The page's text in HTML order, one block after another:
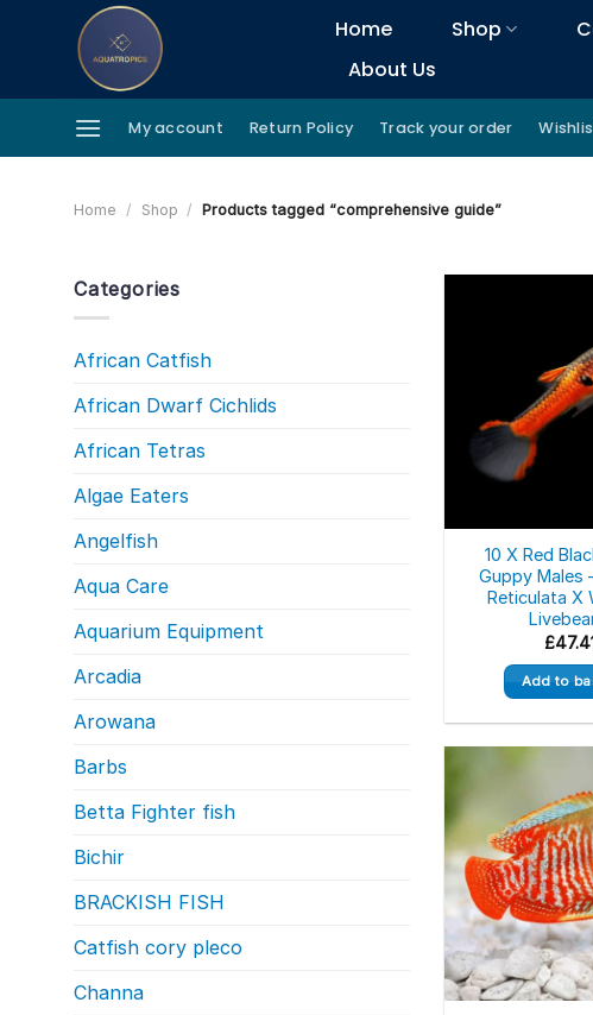
Home Shop
About Us
My account Return Policy Track your order
Home / Shop / Products tagged “comprehensive guide”
Categories
African Catfish
African Dwarf Cichlids
African Tetras
Algae Eaters
Angelfish
Aqua Care
Aquarium Equipment
Arcadia
Arowana
Barbs
Betta Fighter fish
Bichir
BRACKISH FISH
Catfish cory pleco
Channa
10 X Red
Guppy Males
Reticulata X
£
Add to